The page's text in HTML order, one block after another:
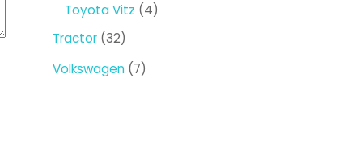
Toyota Vitz 44
Tractor 3232
products
Volkswagen 77